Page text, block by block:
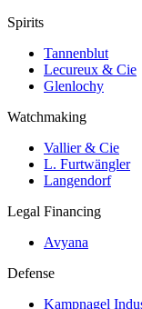
Spirits
Tannenblut
Lecureux & Cie
Glenlochy
Watchmaking
Vallier & Cie
L. Furtwängler
Langendorf
Legal Financing
Avyana
Defense
Kampnagel